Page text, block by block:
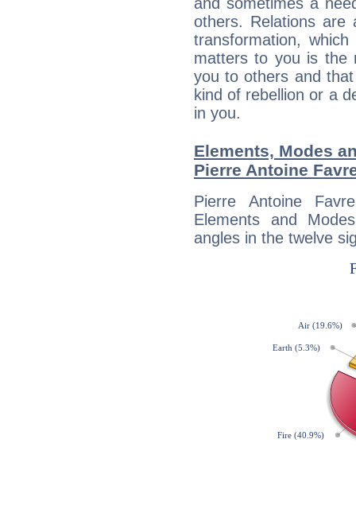
and sometimes a
others. Relations are
transformation,
matters to you is the
you to others and
kind of rebellion or a
in you.
Elements, Modes
Pierre Antoine
Pierre Antoine
Elements and
angles in the twelve